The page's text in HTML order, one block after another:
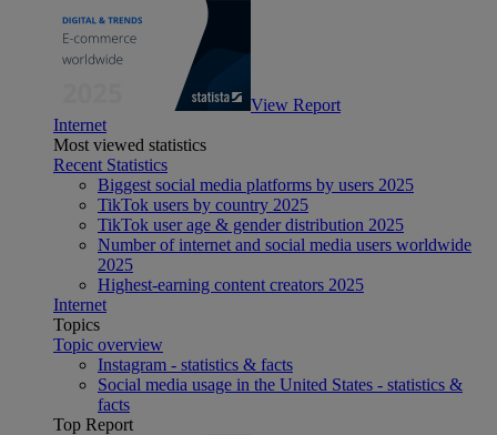
View Report
Internet
Most viewed statistics
Recent Statistics
Biggest social media platforms by users 2025
TikTok users by country 2025
TikTok user age & gender distribution 2025
Number of internet and social media users worldwide
2025
Highest-earning content creators 2025
Internet
Topics
Topic overview
Instagram - statistics & facts
Social media usage in the United States - statistics &
facts
Top Report